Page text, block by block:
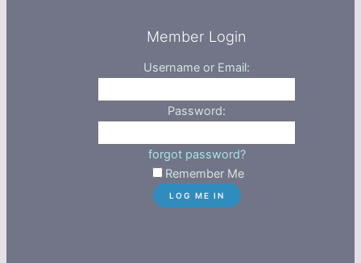
Member Login
Username or Email:
Password:
forgot password?
Remember Me